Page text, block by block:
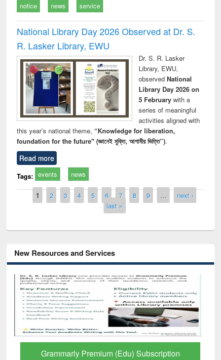
notice news service
National Library Day 2026 Observed at Dr. S.
R. Lasker Library, EWU
Dr. S. R. Lasker
Library, EWU,
observed National
Library Day 2026 on
5 Februarywith a
series of meaningful
activities aligned with
this year’s national theme, “Knowledge for liberation,
foundation for the future" (জ্ঞানেই মুক্তি, আগামীর ভিত্তি”).
Read more
Tags: events news
Pages
1 2 3 4 5 6 7 8 9 …
next ›
last »
New Resources and Services
GetFTR: Your Shortcut to Verified